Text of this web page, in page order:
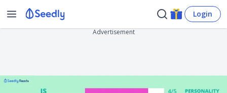
Login
Advertisement